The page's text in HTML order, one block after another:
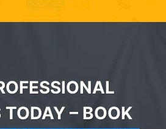
TODAY – BOOK